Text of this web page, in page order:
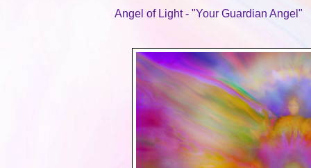
Angel of Light - "Your Guardian Angel"